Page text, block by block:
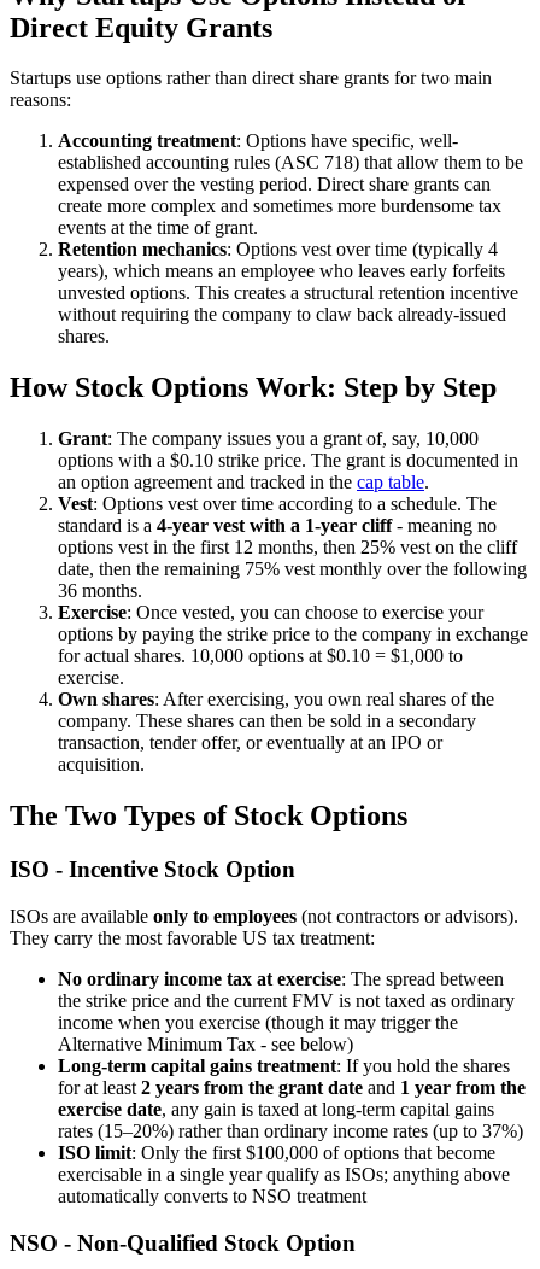
Direct Equity Grants
Startups use options rather than direct share grants for two main
reasons:
Accounting treatment: Options have specific, well-
established accounting rules (ASC 718) that allow them to be
expensed over the vesting period. Direct share grants can
create more complex and sometimes more burdensome tax
events at the time of grant.
Retention mechanics: Options vest over time (typically 4
years), which means an employee who leaves early forfeits
unvested options. This creates a structural retention incentive
without requiring the company to claw back already-issued
shares.
How Stock Options Work: Step by Step
Grant: The company issues you a grant of, say, 10,000
options with a $0.10 strike price. The grant is documented in
an option agreement and tracked in the cap table.
Vest: Options vest over time according to a schedule. The
standard is a 4-year vest with a 1-year cliff- meaning no
options vest in the first 12 months, then 25% vest on the cliff
date, then the remaining 75% vest monthly over the following
36 months.
Exercise: Once vested, you can choose to exercise your
options by paying the strike price to the company in exchange
for actual shares. 10,000 options at $0.10 = $1,000 to
exercise.
Own shares: After exercising, you own real shares of the
company. These shares can then be sold in a secondary
transaction, tender offer, or eventually at an IPO or
acquisition.
The Two Types of Stock Options
ISO - Incentive Stock Option
ISOs are available only to employees (not contractors or advisors).
They carry the most favorable US tax treatment:
No ordinary income tax at exercise: The spread between
the strike price and the current FMV is not taxed as ordinary
income when you exercise (though it may trigger the
Alternative Minimum Tax - see below)
Long-term capital gains treatment: If you hold the shares
for at least 2 years from the grant date and 1 year from the
exercise date, any gain is taxed at long-term capital gains
rates (15–20%) rather than ordinary income rates (up to 37%)
ISO limit: Only the first $100,000 of options that become
exercisable in a single year qualify as ISOs; anything above
automatically converts to NSO treatment
NSO - Non-Qualified Stock Option